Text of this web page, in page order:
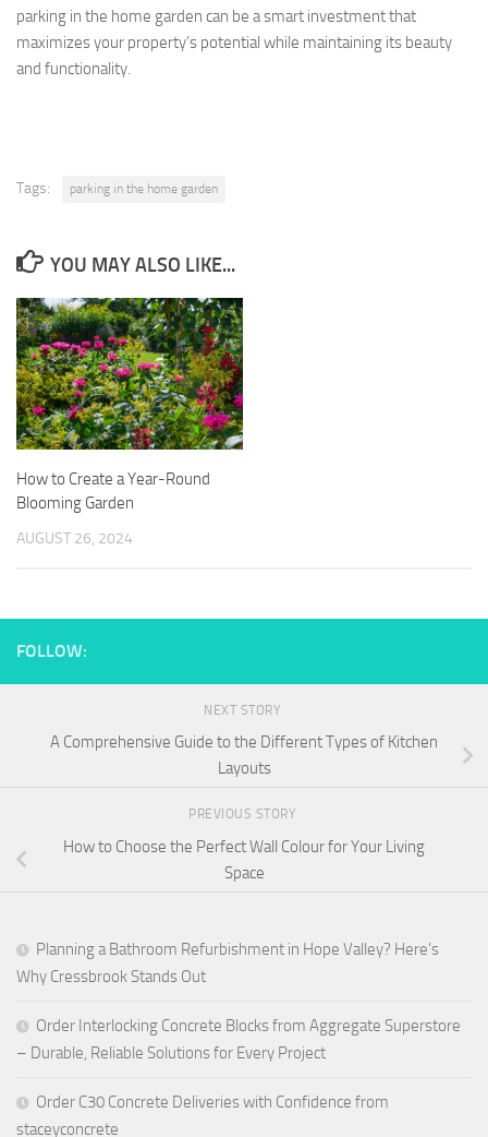
parking in the home garden can be a smart investment that
maximizes your property’s potential while maintaining its beauty
and functionality.
Tags: parking in the home garden
YOU MAY ALSO LIKE...
How to Create a Year-Round
Blooming Garden
AUGUST 26, 2024
FOLLOW:
NEXT STORY
A Comprehensive Guide to the Different Types of Kitchen
Layouts
PREVIOUS STORY
How to Choose the Perfect Wall Colour for Your Living
Space
Planning a Bathroom Refurbishment in Hope Valley? Here’s
Why Cressbrook Stands Out
Order Interlocking Concrete Blocks from Aggregate Superstore
– Durable, Reliable Solutions for Every Project
Order C30 Concrete Deliveries with Confidence from
staceyconcrete